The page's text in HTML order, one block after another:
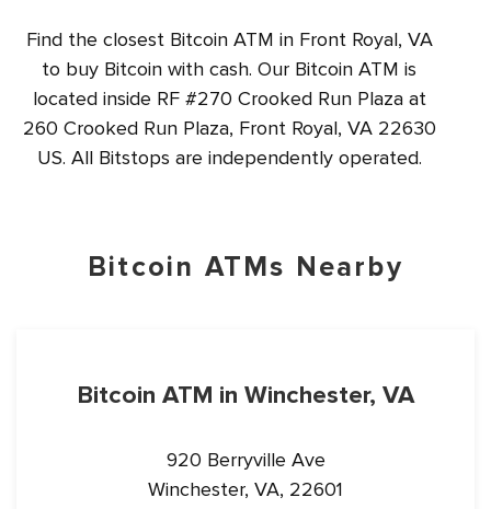
Find the closest Bitcoin ATM in Front Royal, VA
to buy Bitcoin with cash. Our Bitcoin ATM is
located inside RF #270 Crooked Run Plaza at
260 Crooked Run Plaza, Front Royal, VA 22630
US. All Bitstops are independently operated.
Bitcoin ATMs Nearby
Bitcoin ATM in Winchester, VA
920 Berryville Ave
Winchester, VA, 22601